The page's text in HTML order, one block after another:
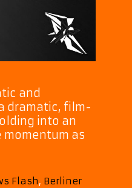
and
dramatic, film-
into an
as
Flash, Berliner